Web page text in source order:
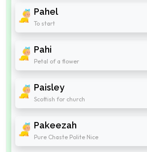
Pahel
To start
Pahi
Petal of a flower
Paisley
Scottish for church
Pakeezah
Pure Chaste Polite Nice